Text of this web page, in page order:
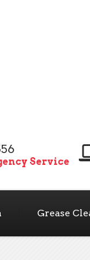
Service
Grease